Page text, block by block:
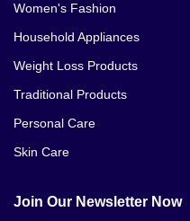
Women's Fashion
Household Appliances
Weight Loss Products
Traditional Products
Personal Care
Skin Care
Join Our Newsletter Now